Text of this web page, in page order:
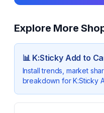
Explore More
📊 K:Sticky Add to
Install trends, market
breakdown forK:Sticky